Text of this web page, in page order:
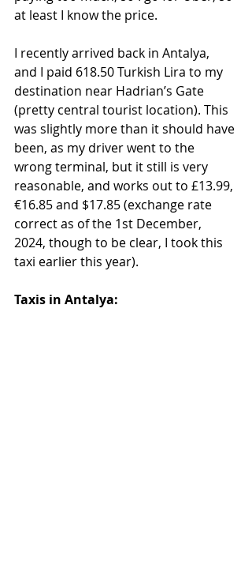
at least I know the price.
I recently arrived back in Antalya,
and I paid 618.50 Turkish Lira to my
destination near Hadrian’s Gate
(pretty central tourist location). This
was slightly more than it should have
been, as my driver went to the
wrong terminal, but it still is very
reasonable, and works out to £13.99,
€16.85 and $17.85 (exchange rate
correct as of the 1st December,
2024, though to be clear, I took this
taxi earlier this year).
Taxis in Antalya: